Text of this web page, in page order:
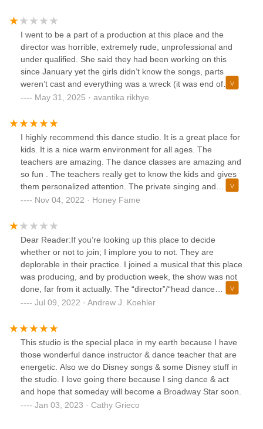
to ignore their insistent attempts at contacting me. They
have been consistently rude to my close friends and
colleagues. I would not recommend this place to anyone
looking to get a start in theatre and urge parents to have
their children seek other theatre companies if they show
any interest.
I went to be a part of a production at this place and the
director was horrible, extremely rude, unprofessional and
under qualified. She said they had been working on this
since January yet the girls didn’t know the songs, parts
weren’t cast and everything was a wreck (it was end of
may). The director was condescending and mean to people
it’s not a friendly environment whatsoever.
May 31, 2025 · avantika rikhye
I highly recommend this dance studio. It is a great place for
kids. It is a nice warm environment for all ages. The
teachers are amazing. The dance classes are amazing and
so fun . The teachers really get to know the kids and gives
them personalized attention. The private singing and
classes are excellent. They also have great classes for kids
recitals are so professional and well done. The dance
costumes are age appropriate. I look forward each year to
see there great shows. The new dance studio is beautiful.
Please ignore the negative reviews on yelp any other
websites reviews. None of them are true.
Nov 04, 2022 · Honey Fame
Dear Reader:If you’re looking up this place to decide
whether or not to join; I implore you to not. They are
deplorable in their practice. I joined a musical that this place
was producing, and by production week, the show was not
done, far from it actually. The “director”/“head dance
teacher” can’t direct, let alone act. She attempts to create
whoever is not within earshot. When she’s not getting in the
faces of her disabled students, she’s in her house crying
over whatever the present moments inconvenience is. She
is very clearly, grossly under-qualified for teaching
developmentally disabled children. Bring your child to a
better studio!!!!!!
Jul 09, 2022 · Andrew J. Koehler
This studio is the special place in my earth because I have
those wonderful dance instructor & dance teacher that are
energetic. Also we do Disney songs & some Disney stuff in
the studio. I love going there because I sing dance & act
and hope that someday will become a Broadway Star soon.
Jan 03, 2023 · Cathy Grieco